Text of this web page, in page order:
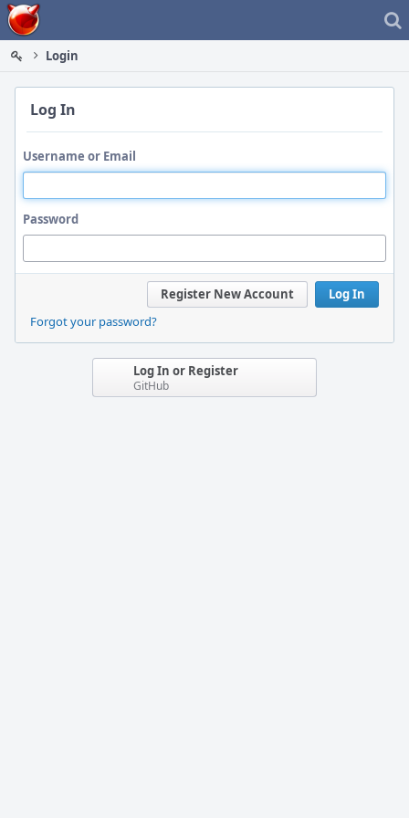
Home
Login
Log In
Username or Email
Password
Log In
Register New Account
Forgot your password?
Log In or Register
GitHub